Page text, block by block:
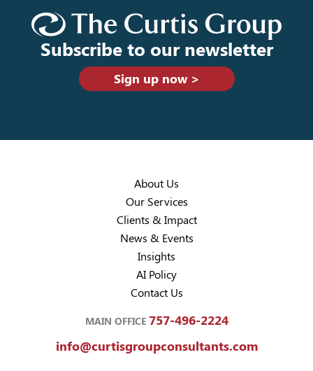
Subscribe to our newsletter
Sign up now >
About Us
Our Services
Clients & Impact
News & Events
Insights
AI Policy
Contact Us
MAIN OFFICE 757-496-2224
info@curtisgroupconsultants.com